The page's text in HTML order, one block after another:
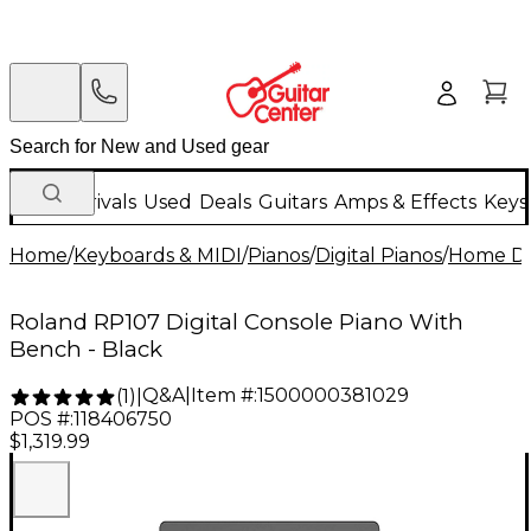
New Arrivals Used Deals Guitars Amps & Effects
Home/Keyboards & MIDI/Pianos/Digital Pianos/Home
Roland RP107 Digital Console Piano With
Bench - Black
(1) Q&A| Item #:1500000381029
POS #:118406750
$1,319.99